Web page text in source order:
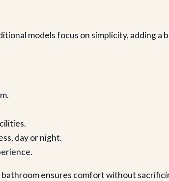
models focus on simplicity, adding a
day or night.
ensures comfort without